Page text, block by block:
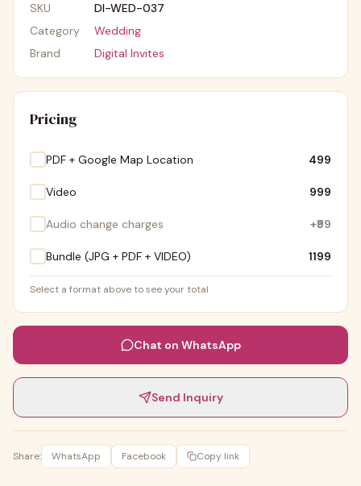
SKU
DI-WED-037
Category
Wedding
Brand
Digital Invites
Pricing
PDF + Google Map Location ₹499
Video ₹999
Audio change charges +₹99
Bundle (JPG + PDF + VIDEO) ₹1199
Select a format above to see your total
Chat on WhatsApp
Send Inquiry
Share: WhatsApp Facebook Copy link